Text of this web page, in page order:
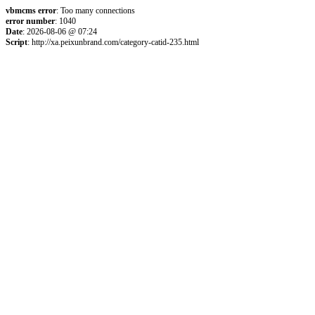
vbmcms error: Too many connections
error number: 1040
Date: 2026-08-06 @ 07:24
Script: http://xa.peixunbrand.com/category-catid-235.html